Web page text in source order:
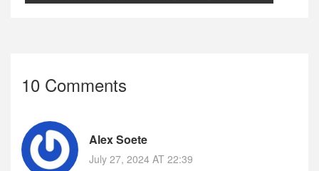
10 Comments
Alex Soete
July 27, 2024 AT 22:39